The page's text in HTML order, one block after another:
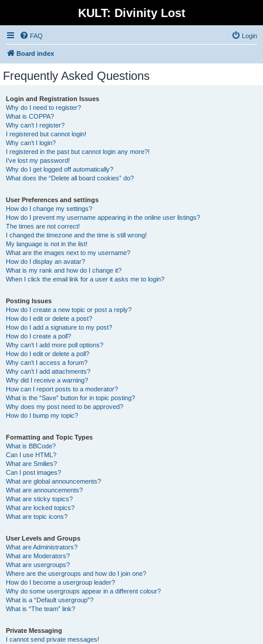
KULT: Divinity Lost
FAQ Login
Board index
Frequently Asked Questions
Login and Registration Issues
Why do I need to register?
What is COPPA?
Why can’t I register?
I registered but cannot login!
Why can’t I login?
I registered in the past but cannot login any more?!
I’ve lost my password!
Why do I get logged off automatically?
What does the “Delete all board cookies” do?
User Preferences and settings
How do I change my settings?
How do I prevent my username appearing in the online user listings?
The times are not correct!
I changed the timezone and the time is still wrong!
My language is not in the list!
What are the images next to my username?
How do I display an avatar?
What is my rank and how do I change it?
When I click the email link for a user it asks me to login?
Posting Issues
How do I create a new topic or post a reply?
How do I edit or delete a post?
How do I add a signature to my post?
How do I create a poll?
Why can’t I add more poll options?
How do I edit or delete a poll?
Why can’t I access a forum?
Why can’t I add attachments?
Why did I receive a warning?
How can I report posts to a moderator?
What is the “Save” button for in topic posting?
Why does my post need to be approved?
How do I bump my topic?
Formatting and Topic Types
What is BBCode?
Can I use HTML?
What are Smilies?
Can I post images?
What are global announcements?
What are announcements?
What are sticky topics?
What are locked topics?
What are topic icons?
User Levels and Groups
What are Administrators?
What are Moderators?
What are usergroups?
Where are the usergroups and how do I join one?
How do I become a usergroup leader?
Why do some usergroups appear in a different colour?
What is a “Default usergroup”?
What is “The team” link?
Private Messaging
I cannot send private messages!